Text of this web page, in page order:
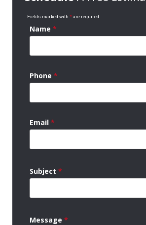
Fields marked with *are required
Name *
Phone *
Email *
Subject *
Message *